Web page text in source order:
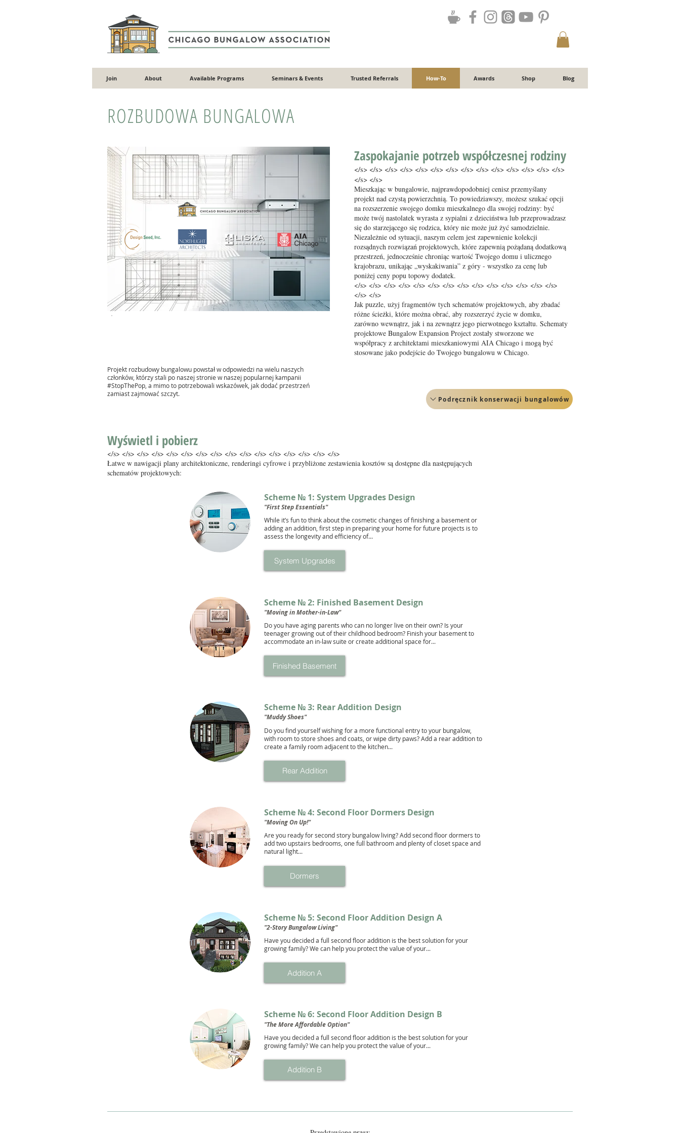
Join About Available Programs Seminars & Events Trusted Referrals How-To Awards Shop Blog
ROZBUDOWA BUNGALOWA
Projekt rozbudowy bungalowu powstał w odpowiedzi na wielu naszych
członków, którzy stali po naszej stronie w naszej popularnej kampanii
#StopThePop, a mimo to potrzebowali wskazówek, jak dodać przestrzeń
zamiast zajmować szczyt.
Zaspokajanie potrzeb współczesnej rodziny
</s> </s> </s> </s> </s> </s> </s> </s> </s> </s> </s> </s> </s> </s>
</s> </s>
Mieszkając w bungalowie, najprawdopodobniej cenisz przemyślany
projekt nad czystą powierzchnią. To powiedziawszy, możesz szukać opcji
na rozszerzenie swojego domku mieszkalnego dla swojej rodziny: być
może twój nastolatek wyrasta z sypialni z dzieciństwa lub przeprowadzasz
się do starzejącego się rodzica, który nie może już żyć samodzielnie.
Niezależnie od sytuacji, naszym celem jest zapewnienie kolekcji
rozsądnych rozwiązań projektowych, które zapewnią pożądaną dodatkową
przestrzeń, jednocześnie chroniąc wartość Twojego domu i ulicznego
krajobrazu, unikając „wyskakiwania” z góry - wszystko za cenę lub
poniżej ceny popu topowy dodatek.
</s> </s> </s> </s> </s> </s> </s> </s> </s> </s> </s> </s> </s> </s>
</s> </s>
Jak puzzle, użyj fragmentów tych schematów projektowych, aby zbadać
różne ścieżki, które można obrać, aby rozszerzyć życie w domku,
zarówno wewnątrz, jak i na zewnątrz jego pierwotnego kształtu. Schematy
projektowe Bungalow Expansion Project zostały stworzone we
współpracy z architektami mieszkaniowymi AIA Chicago i mogą być
stosowane jako podejście do Twojego bungalowu w Chicago.
Podręcznik konserwacji bungalowów
Wyświetl i pobierz
</s> </s> </s> </s> </s> </s> </s> </s> </s> </s> </s> </s> </s> </s> </s> </s>
Łatwe w nawigacji plany architektoniczne, renderingi cyfrowe i przybliżone zestawienia kosztów są dostępne dla następujących
schematów projektowych:
Scheme № 1: System Upgrades Design
"First Step Essentials"
While it’s fun to think about the cosmetic changes of finishing a basement or
adding an addition, first step in preparing your home for future projects is to
assess the longevity and efficiency of...
System Upgrades
Scheme № 2: Finished Basement Design
"Moving in Mother-in-Law"
Do you have aging parents who can no longer live on their own? Is your
teenager growing out of their childhood bedroom? Finish your basement to
accommodate an in-law suite or create additional space for...
Finished Basement
Scheme № 3: Rear Addition Design
"Muddy Shoes"
Do you find yourself wishing for a more functional entry to your bungalow,
with room to store shoes and coats, or wipe dirty paws? Add a rear addition to
create a family room adjacent to the kitchen...
Rear Addition
Scheme № 4: Second Floor Dormers Design
"Moving On Up!"
Are you ready for second story bungalow living? Add second floor dormers to
add two upstairs bedrooms, one full bathroom and plenty of closet space and
natural light...
Dormers
Scheme № 5: Second Floor Addition Design A
"2-Story Bungalow Living"
Have you decided a full second floor addition is the best solution for your
growing family? We can help you protect the value of your...
Addition A
Scheme № 6: Second Floor Addition Design B
"The More Affordable Option"
Have you decided a full second floor addition is the best solution for your
growing family? We can help you protect the value of your...
Addition B